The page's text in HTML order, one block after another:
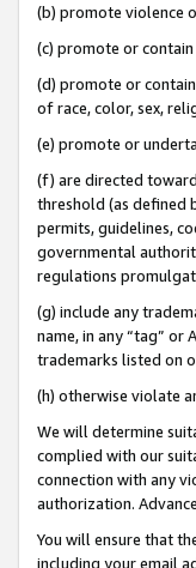
(b) promote violence
(c) promote or
(d) promote or
of race, color, sex,
(e) promote or
(f) are directed
threshold (as defined
permits, guidelines,
governmental
regulations
(g) include any
name, in any “tag” or
trademarks listed on
(h) otherwise violate
We will determine
complied with our
connection with any
authorization.
You will ensure that
including your email